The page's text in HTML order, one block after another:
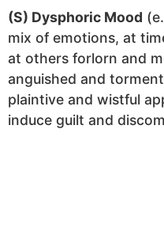
(S) Dysphoric Mood
mix of emotions, at
at others forlorn and
anguished and
plaintive and wistful
induce guilt and